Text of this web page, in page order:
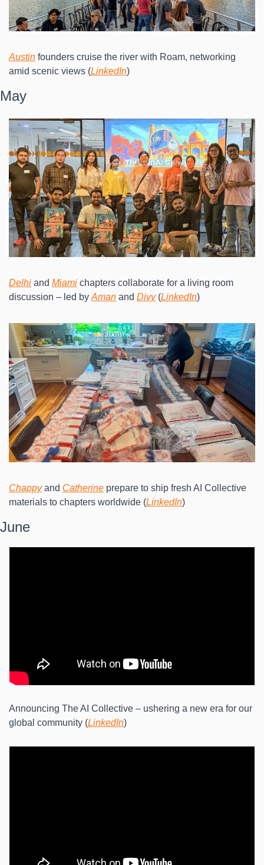
Austin founders cruise the river with Roam, networking
amid scenic views (LinkedIn)
May
Delhi and Miami chapters collaborate for a living room
discussion – led by Aman and Divv (LinkedIn)
Chappy and Catherine prepare to ship fresh AI Collective
materials to chapters worldwide (LinkedIn)
June
Announcing The AI Collective – ushering a new era for our
global community (LinkedIn)